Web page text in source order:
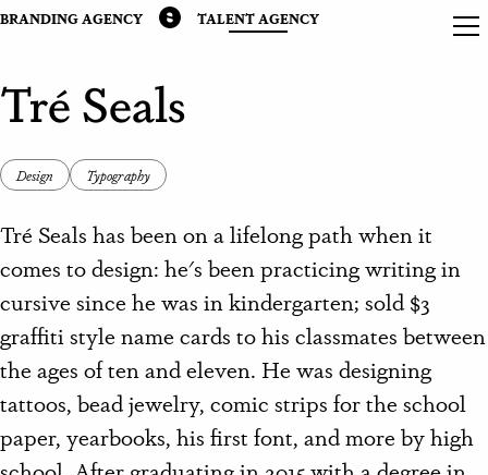
BRANDING AGENCY TALENT AGENCY
Tré Seals
Design Typography
Tré Seals has been on a lifelong path when it
comes to design: he's been practicing writing in
cursive since he was in kindergarten; sold $3
graffiti style name cards to his classmates between
the ages of ten and eleven. He was designing
tattoos, bead jewelry, comic strips for the school
paper, yearbooks, his first font, and more by high